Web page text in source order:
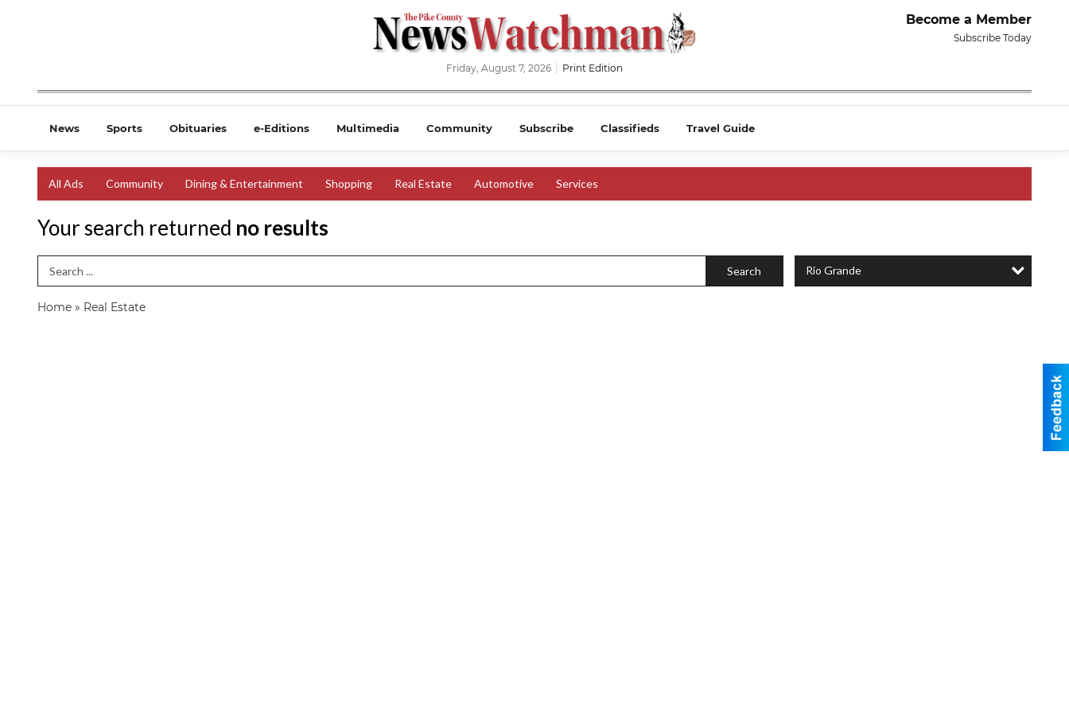
Become a Member
Subscribe Today
Friday, August 7, 2026 Print Edition
News Sports Obituaries e-Editions Multimedia Community Subscribe Classifieds Travel Guide
All Ads Community Dining & Entertainment Shopping Real Estate Automotive Services
Your search returned no results
Search Term Search Rio Grande
Home » Real Estate